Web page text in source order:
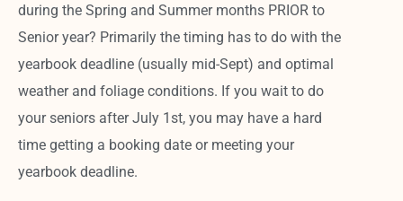
during the Spring and Summer months PRIOR to
Senior year? Primarily the timing has to do with the
yearbook deadline (usually mid-Sept) and optimal
weather and foliage conditions. If you wait to do
your seniors after July 1st, you may have a hard
time getting a booking date or meeting your
yearbook deadline.